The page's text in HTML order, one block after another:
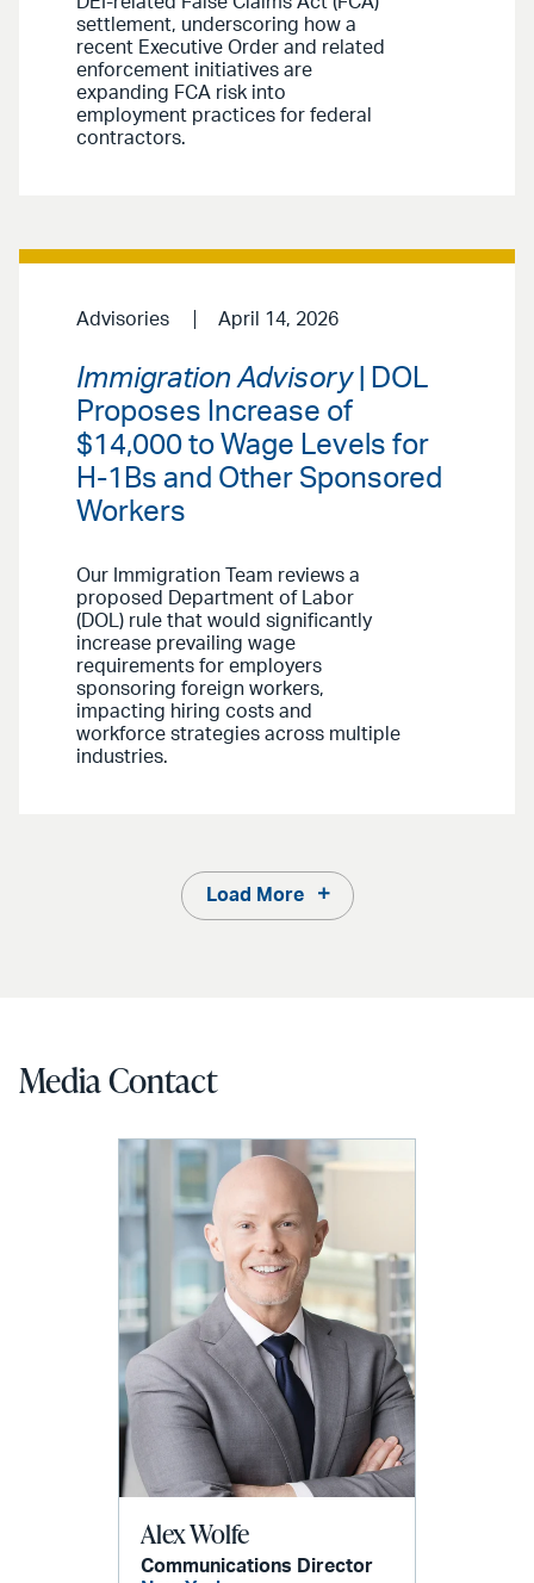
settlement, underscoring how a
recent Executive Order and related
enforcement initiatives are
expanding FCA risk into
employment practices for federal
contractors.
Advisories April 14, 2026
Immigration Advisory| DOL
Proposes Increase of
$14,000 to Wage Levels for
H-1Bs and Other Sponsored
Workers
Our Immigration Team reviews a
proposed Department of Labor
(DOL) rule that would significantly
increase prevailing wage
requirements for employers
sponsoring foreign workers,
impacting hiring costs and
workforce strategies across multiple
industries.
Load More
Media Contact
Alex Wolfe
Communications Director